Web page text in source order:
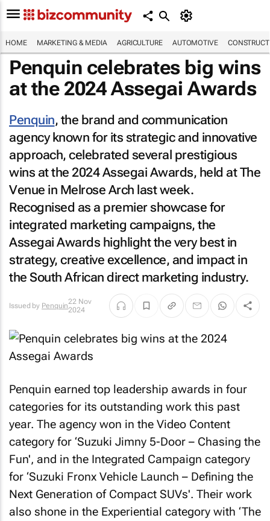
HOME MARKETING & MEDIA AGRICULTURE AUTOMOTIVE
Penquin celebrates big wins
at the 2024 Assegai Awards
Penquin, the brand and communication
agency known for its strategic and innovative
approach, celebrated several prestigious
wins at the 2024 Assegai Awards, held at The
Venue in Melrose Arch last week.
Recognised as a premier showcase for
integrated marketing campaigns, the
Assegai Awards highlight the very best in
strategy, creative excellence, and impact in
the South African direct marketing industry.
Issued by Penquin22 Nov
2024
Penquin earned top leadership awards in four
categories for its outstanding work this past
year. The agency won in the Video Content
category for ‘Suzuki Jimny 5-Door – Chasing the
Fun', and in the Integrated Campaign category
for ‘Suzuki Fronx Vehicle Launch – Defining the
Next Generation of Compact SUVs'. Their work
also shone in the Experiential category with ‘The